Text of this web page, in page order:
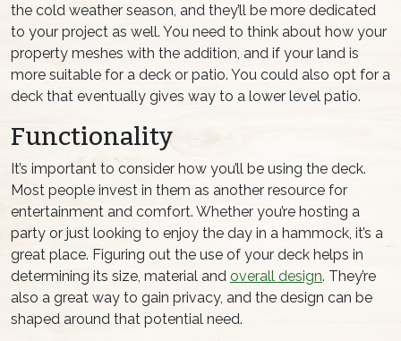
the cold weather season, and they’ll be more dedicated
to your project as well. You need to think about how your
property meshes with the addition, and if your land is
more suitable for a deck or patio. You could also opt for a
deck that eventually gives way to a lower level patio.
Functionality
It’s important to consider how you’ll be using the deck.
Most people invest in them as another resource for
entertainment and comfort. Whether you’re hosting a
party or just looking to enjoy the day in a hammock, it’s a
great place. Figuring out the use of your deck helps in
determining its size, material and overall design. They’re
also a great way to gain privacy, and the design can be
shaped around that potential need.